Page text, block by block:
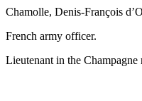
Chamolle, Denis-François
French army officer.
Lieutenant in the